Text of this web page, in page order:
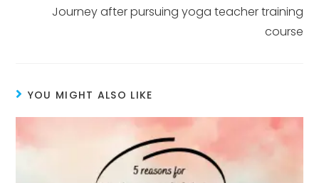
Journey after pursuing yoga teacher training
course
YOU MIGHT ALSO LIKE